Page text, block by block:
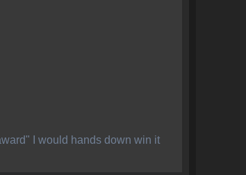
I would hands down win it